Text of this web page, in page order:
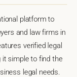
platform to
and law firms in
verified legal
it simple to find the
legal needs.